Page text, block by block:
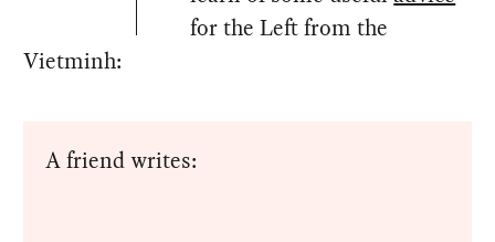
for the Left from the
Vietminh:
A friend writes: